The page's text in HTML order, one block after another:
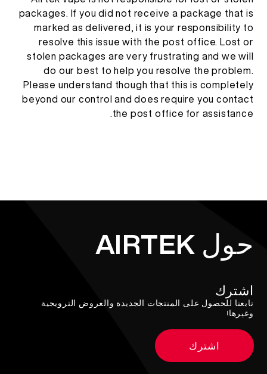
packages. If you did not receive a package that is
marked as delivered, it is your responsibility to
resolve this issue with the post office. Lost or
stolen packages are very frustrating and we will
do our best to help you resolve the problem.
Please understand though that this is completely
beyond our control and does require you contact
the post office for assistance.
حول AIRTEK
اشترك
تابعنا للحصول على المنتجات الجديدة والعروض الترويجية
وغيرها!
اشترك